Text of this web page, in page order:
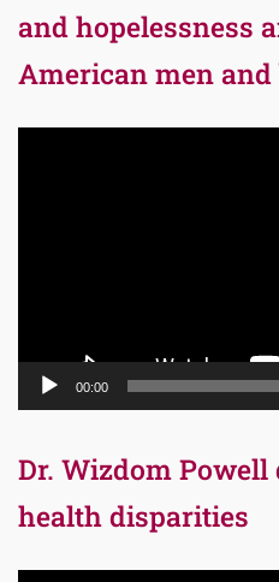
and hopelessness
American men and
00:00
Dr. Wizdom
health disparities